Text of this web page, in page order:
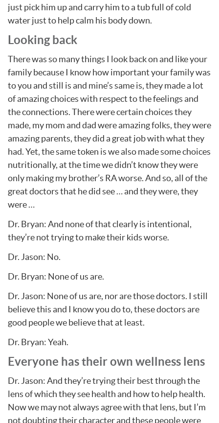
just pick him up and carry him to a tub full of cold
water just to help calm his body down.
Looking back
There was so many things I look back on and like your
family because I know how important your family was
to you and still is and mine’s same is, they made a lot
of amazing choices with respect to the feelings and
the connections. There were certain choices they
made, my mom and dad were amazing folks, they were
amazing parents, they did a great job with what they
had. Yet, the same token is we also made some choices
nutritionally, at the time we didn’t know they were
only making my brother’s RA worse. And so, all of the
great doctors that he did see … and they were, they
were …
Dr. Bryan: And none of that clearly is intentional,
they’re not trying to make their kids worse.
Dr. Jason: No.
Dr. Bryan: None of us are.
Dr. Jason: None of us are, nor are those doctors. I still
believe this and I know you do to, these doctors are
good people we believe that at least.
Dr. Bryan: Yeah.
Everyone has their own wellness lens
Dr. Jason: And they’re trying their best through the
lens of which they see health and how to help health.
Now we may not always agree with that lens, but I’m
not doubting their character and these people were